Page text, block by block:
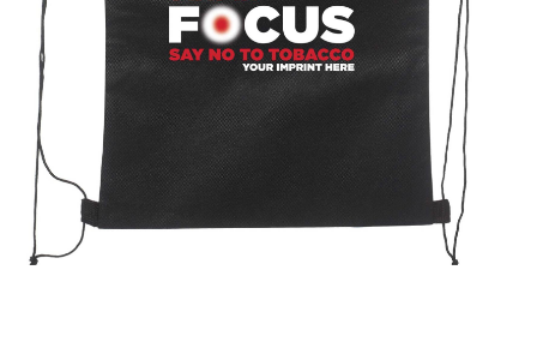
Customizable
quantity